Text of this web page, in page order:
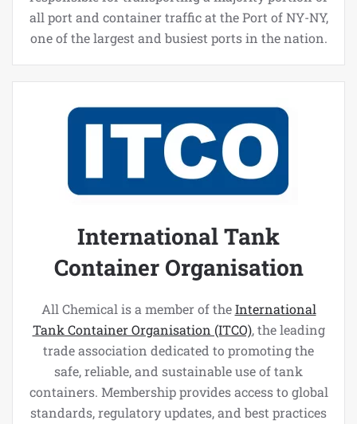
all port and container traffic at the Port of NY-NY,
one of the largest and busiest ports in the nation.
International Tank
Container Organisation
All Chemical is a member of theInternational
Tank Container Organisation (ITCO), the leading
trade association dedicated to promoting the
safe, reliable, and sustainable use of tank
containers. Membership provides access to global
standards, regulatory updates, and best practices